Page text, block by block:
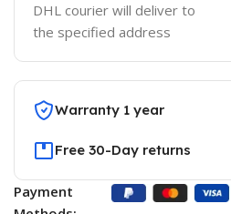
DHL courier will deliver to
the specified address
Warranty 1 year
Free 30-Day returns
Payment